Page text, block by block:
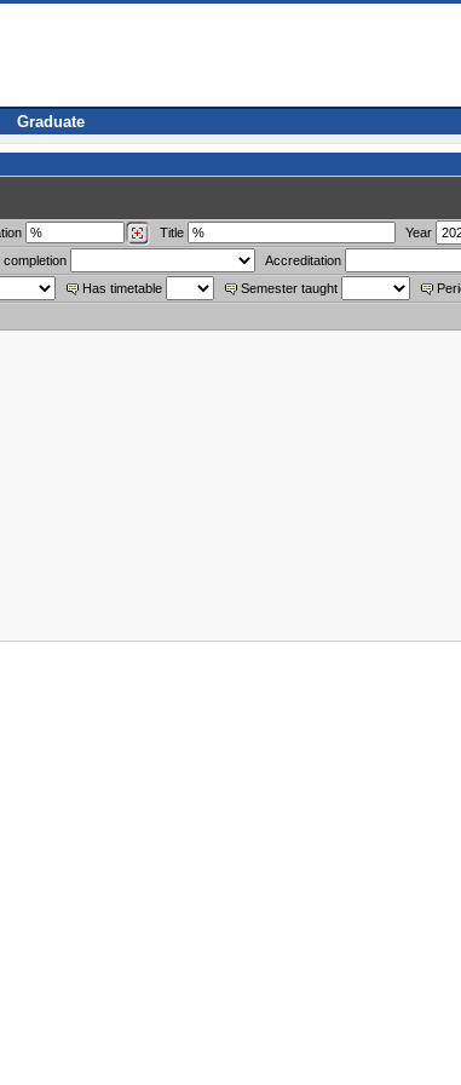
Graduate
Title
Year
Accreditation
Has timetable Semester taught